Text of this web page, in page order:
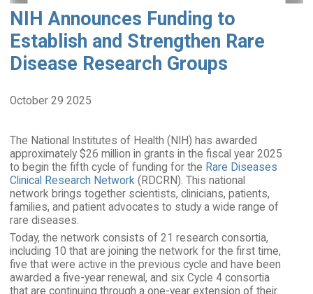
NIH Announces Funding to
Establish and Strengthen Rare
Disease Research Groups
October 29 2025
The National Institutes of Health (NIH) has awarded
approximately $26 million in grants in the fiscal year 2025
to begin the fifth cycle of funding for the Rare Diseases
Clinical Research Network (RDCRN). This national
network brings together scientists, clinicians, patients,
families, and patient advocates to study a wide range of
rare diseases.
Today, the network consists of 21 research consortia,
including 10 that are joining the network for the first time,
five that were active in the previous cycle and have been
awarded a five-year renewal, and six Cycle 4 consortia
that are continuing through a one-year extension of their